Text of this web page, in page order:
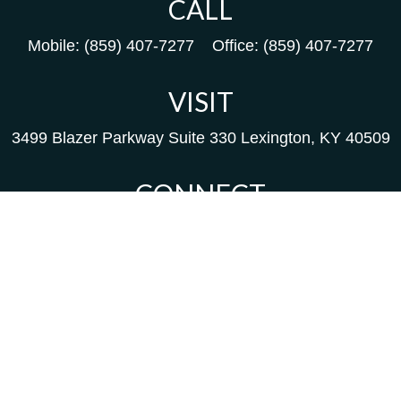
CALL
Mobile: (859) 407-7277 Office: (859) 407-7277
VISIT
3499 Blazer Parkway Suite 330 Lexington, KY 40509
CONNECT